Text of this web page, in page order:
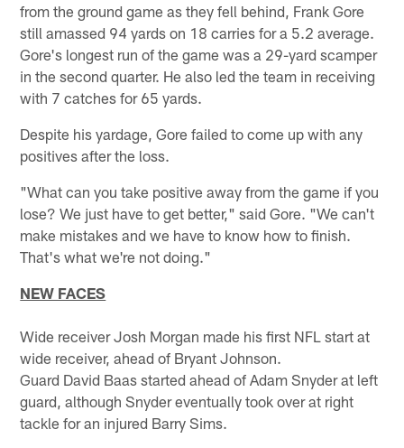
from the ground game as they fell behind, Frank Gore
still amassed 94 yards on 18 carries for a 5.2 average.
Gore's longest run of the game was a 29-yard scamper
in the second quarter. He also led the team in receiving
with 7 catches for 65 yards.
Despite his yardage, Gore failed to come up with any
positives after the loss.
"What can you take positive away from the game if you
lose? We just have to get better," said Gore. "We can't
make mistakes and we have to know how to finish.
That's what we're not doing."
NEW FACES
Wide receiver Josh Morgan made his first NFL start at
wide receiver, ahead of Bryant Johnson.
Guard David Baas started ahead of Adam Snyder at left
guard, although Snyder eventually took over at right
tackle for an injured Barry Sims.